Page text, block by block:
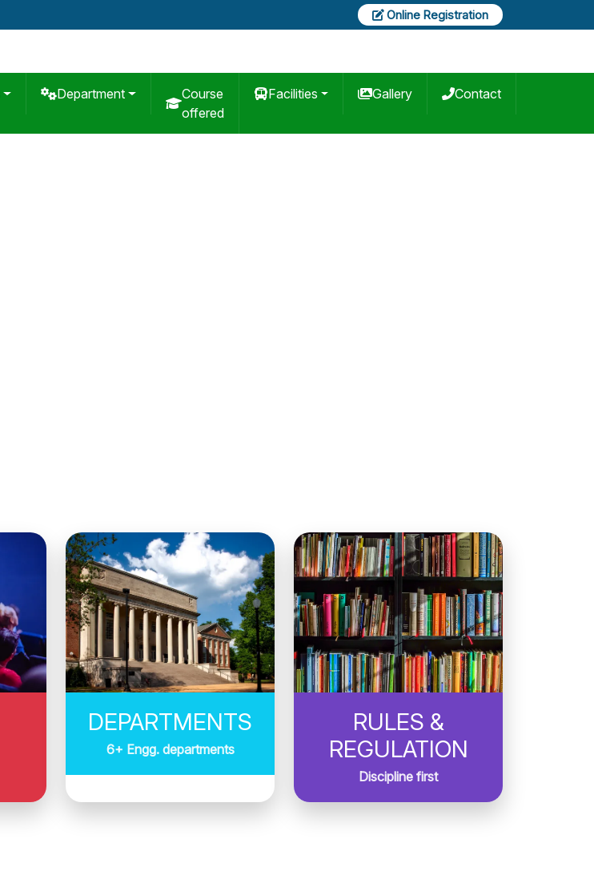
Online Registration
Department
Course
offered
Facilities Gallery Contact
DEPARTMENTS
6+ Engg. departments
RULES &
REGULATION
Discipline first